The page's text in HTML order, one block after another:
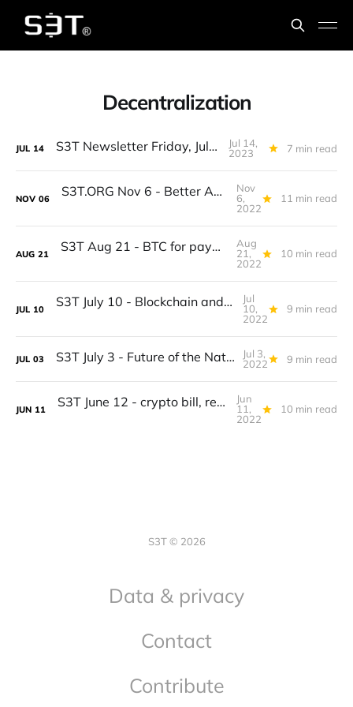
Decentralization
JUL 14 S3T Newsletter Friday, July 14th
Jul 14,
2023
7 min read
NOV 06 S3T.ORG Nov 6 - Better Annual Planning, Rates, Jobs outlook, AI for Coding, Decentralization, Omelettes, Species Updates
Nov
6,
2022
11 min read
AUG 21 S3T Aug 21 - BTC for payments, End of lock in, Cost of inequity, Influencing economics, Provence, Boletes...
Aug
21,
2022
10 min read
JUL 10 S3T July 10 - Blockchain and healthcare, Who owns your data? Wayfinders, Udon, Wild Edibles...
Jul
10,
2022
9 min read
JUL 03 S3T July 3 - Future of the Nation-State, BTC = Commodity, Capitalism 2.0, Bison burgers, Condors...
Jul 3,
2022
9 min read
JUN 11 S3T June 12 - crypto bill, recession, this inflation is different, kids and climate, pollinator adaptation
Jun
11,
2022
10 min read
S3T © 2026
Data & privacy
Contact
Contribute